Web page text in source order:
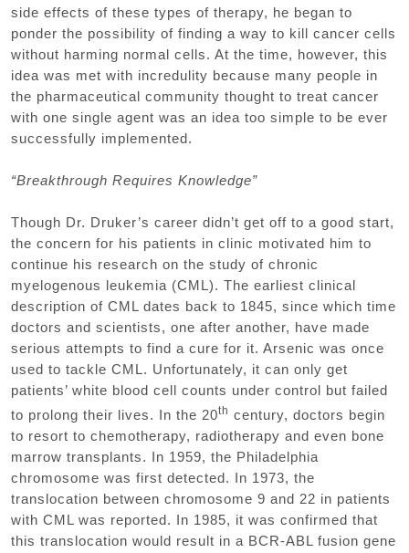
side effects of these types of therapy, he began to
ponder the possibility of finding a way to kill cancer cells
without harming normal cells. At the time, however, this
idea was met with incredulity because many people in
the pharmaceutical community thought to treat cancer
with one single agent was an idea too simple to be ever
successfully implemented.
“Breakthrough Requires Knowledge”
Though Dr. Druker’s career didn’t get off to a good start,
the concern for his patients in clinic motivated him to
continue his research on the study of chronic
myelogenous leukemia (CML). The earliest clinical
description of CML dates back to 1845, since which time
doctors and scientists, one after another, have made
serious attempts to find a cure for it. Arsenic was once
used to tackle CML. Unfortunately, it can only get
patients’ white blood cell counts under control but failed
to prolong their lives. In the 20th century, doctors begin
to resort to chemotherapy, radiotherapy and even bone
marrow transplants. In 1959, the Philadelphia
chromosome was first detected. In 1973, the
translocation between chromosome 9 and 22 in patients
with CML was reported. In 1985, it was confirmed that
this translocation would result in a BCR-ABL fusion gene